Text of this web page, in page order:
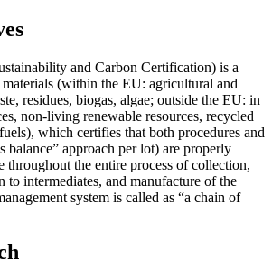
and Carbon Certification) is a
materials (within the EU: agricultural and
residues, biogas, algae; outside the EU: in
non-living renewable resources, recycled
which certifies that both procedures and
balance” approach per lot) are properly
throughout the entire process of collection,
to intermediates, and manufacture of the
system is called as “a chain of